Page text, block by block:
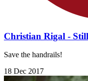
Christian Rigal -
Save the handrails!
18 Dec 2017